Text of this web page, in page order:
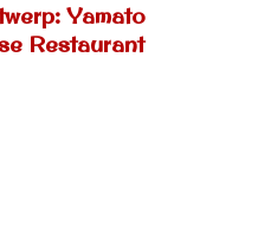
Yamato
Restaurant